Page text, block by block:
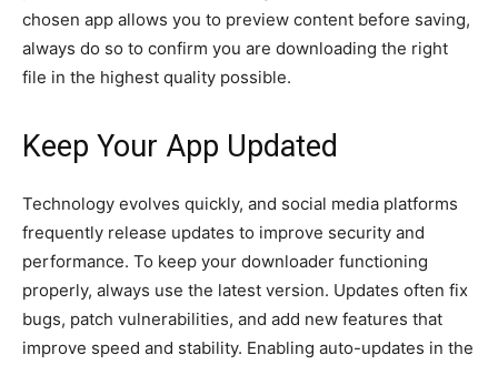
chosen app allows you to preview content before saving,
always do so to confirm you are downloading the right
file in the highest quality possible.
Keep Your App Updated
Technology evolves quickly, and social media platforms
frequently release updates to improve security and
performance. To keep your downloader functioning
properly, always use the latest version. Updates often fix
bugs, patch vulnerabilities, and add new features that
improve speed and stability. Enabling auto-updates in the